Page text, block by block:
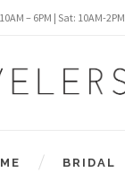
– 6PM | Sat: 10AM-2PM
BRIDAL